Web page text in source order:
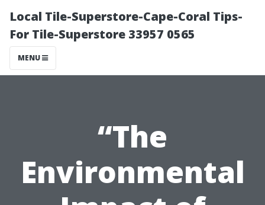
Local Tile-Superstore-Cape-Coral Tips-
For Tile-Superstore 33957 0565
MENU
“The
Environmental